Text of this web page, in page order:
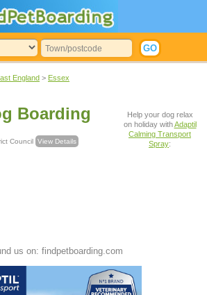
England > Essex
Boarding
Council View Details
us on: findpetboarding.com
Help your dog relax
on holiday withAdaptil
Calming Transport
Spray: